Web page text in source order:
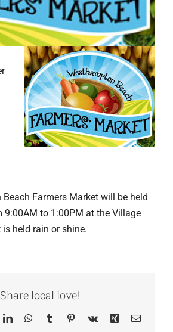
Farmers Market will be held
9:00AM to 1:00PM at the Village
is held rain or shine.
Share local love!
LinkedInWhatsApp
TumblrPinterest
Vk Xing Email